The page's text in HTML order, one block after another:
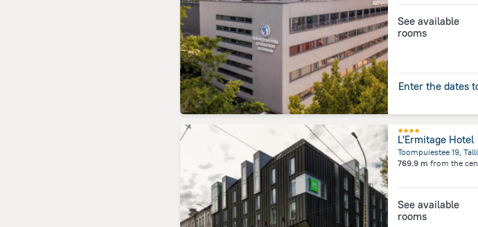
See available
rooms
Enter the dates
L'Ermitage Hotel
Toompuiestee 19,
769.9 m from the
See available
rooms